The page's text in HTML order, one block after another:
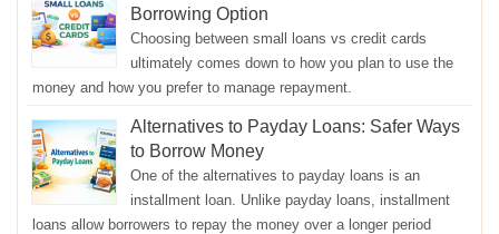
Borrowing Option
Choosing between small loans vs credit cards
ultimately comes down to how you plan to use the
money and how you prefer to manage repayment.
Alternatives to Payday Loans: Safer Ways
to Borrow Money
One of the alternatives to payday loans is an
installment loan. Unlike payday loans, installment
loans allow borrowers to repay the money over a longer period